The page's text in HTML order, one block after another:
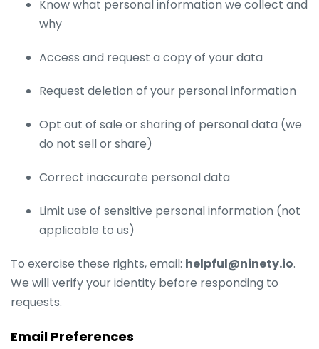
Know what personal information we collect and
why
Access and request a copy of your data
Request deletion of your personal information
Opt out of sale or sharing of personal data (we
do not sell or share)
Correct inaccurate personal data
Limit use of sensitive personal information (not
applicable to us)
To exercise these rights, email: helpful@ninety.io.
We will verify your identity before responding to
requests.
Email Preferences